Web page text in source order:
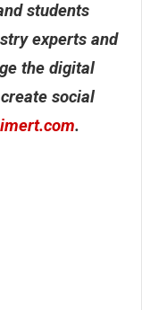
students
experts and
the digital
social
com.